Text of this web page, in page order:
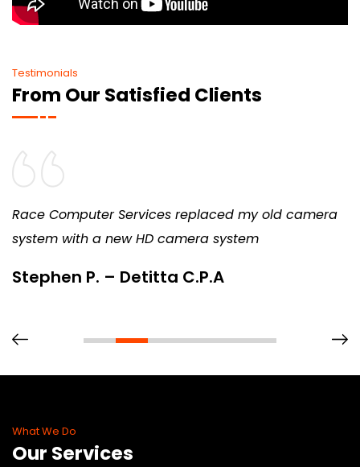
Testimonials
From Our Satisfied Clients
Race Computer Services replaced my old camera
system with a new HD camera system
Stephen P. – Detitta C.P.A
What We Do
Our Services